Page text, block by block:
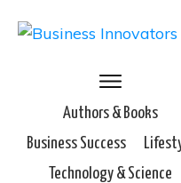
Authors & Books
Business Success
Technology & Science